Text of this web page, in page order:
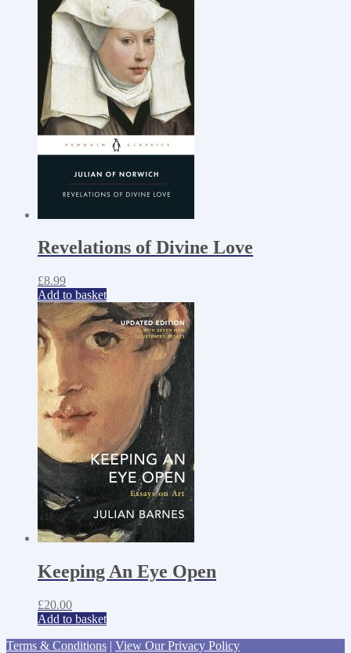
Revelations of Divine Love
£8.99
Add to basket
Keeping An Eye Open
£20.00
Add to basket
Terms & Conditions | View Our Privacy Policy